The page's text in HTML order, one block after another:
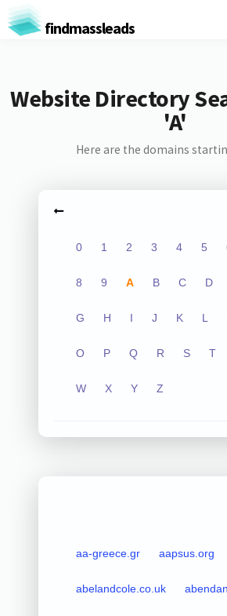
findmassleads
Website Directory
'A'
Here are the domains
0 1 2 3 4 5
8 9 A B C D
G H I J K L
O P Q R S T
W X Y Z
aa-greece.gr aapsus.org
abelandcole.co.uk